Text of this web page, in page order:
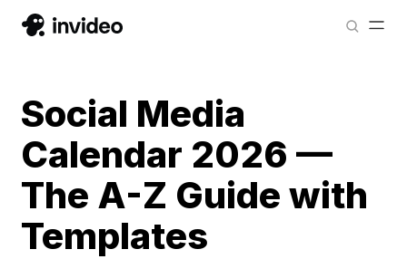
Social Media
Calendar 2026 —
The A-Z Guide with
Templates